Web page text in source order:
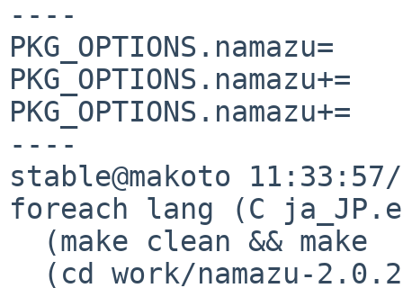
----
PKG_OPTIONS.namazu=
PKG_OPTIONS.namazu+=
PKG_OPTIONS.namazu+=
----
stable@makoto
foreach lang (C